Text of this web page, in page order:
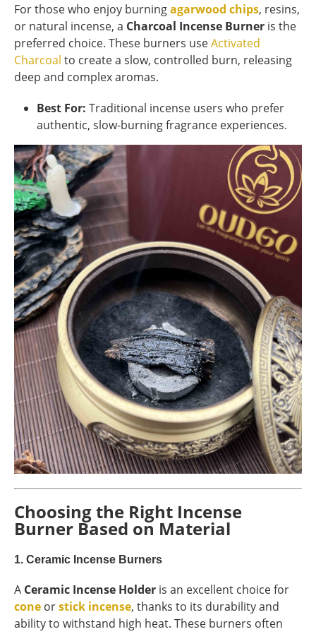
For those who enjoy burningagarwood chips, resins,
or natural incense, a Charcoal Incense Burner is the
preferred choice. These burners useActivated
Charcoal to create a slow, controlled burn, releasing
deep and complex aromas.
Best For: Traditional incense users who prefer
authentic, slow-burning fragrance experiences.
Choosing the Right Incense
Burner Based on Material
1. Ceramic Incense Burners
A Ceramic Incense Holder is an excellent choice for
cone orstick incense, thanks to its durability and
ability to withstand high heat. These burners often